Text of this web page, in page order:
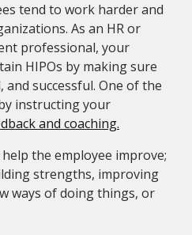
tend to work harder and
As an HR or
professional, your
HIPOs by making sure
successful. One of the
instructing your
and coaching.
the employee improve;
strengths, improving
ways of doing things, or